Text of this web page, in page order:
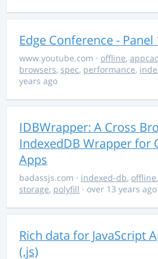
Edge Conference -
www.youtube.com · offline,
browsers, spec, performance,
years ago
IDBWrapper: A Cross
IndexedDB Wrapper for
Apps
badassjs.com · indexed-db, offline,
storage, polyfill · over 13 years ago
Rich data for JavaScript
(.js)